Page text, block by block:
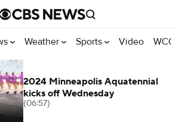
Weather Sports Video
2024 Minneapolis Aquatennial
kicks off Wednesday
(06:57)